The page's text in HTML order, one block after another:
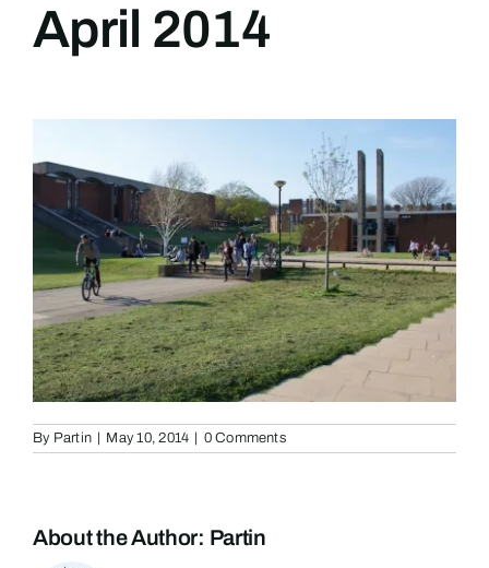
April 2014
By Partin | May 10, 2014 | 0 Comments
About the Author: Partin